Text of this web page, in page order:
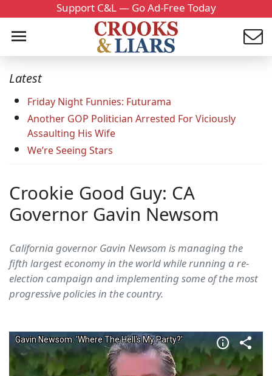
Support C&L — Go Ad-Free Today
Latest
Friday Night Funnies: Futurama
Another GOP Politician Arrested For Viciously
Assaulting His Wife
We’re Seeing Stars
Crookie Good Guy: CA
Governor Gavin Newsom
California governor Gavin Newsom is managing the
fifth largest economy in the world while running a re-
election campaign and implementing some of the most
progressive policies in the country.